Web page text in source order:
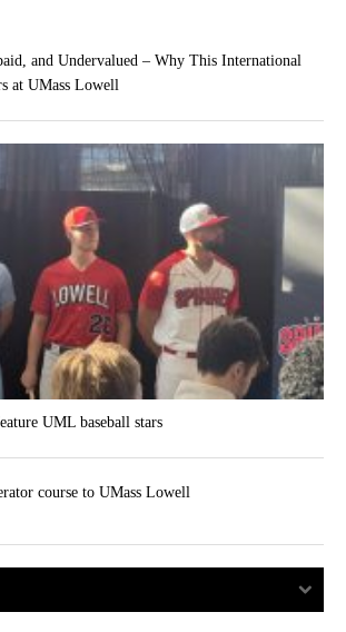
and Undervalued – Why This International
at UMass Lowell
UML baseball stars
course to UMass Lowell